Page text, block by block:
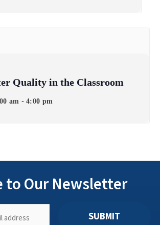
Quality in the Classroom
am - 4:00 pm
to Our Newsletter
SUBMIT